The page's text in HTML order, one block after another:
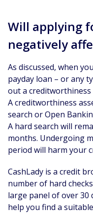
Will applying
negatively
As discussed, when
payday loan – or any
out a creditworthiness
A creditworthiness
search or Open
A hard search will
months. Undergoing
period will harm your
CashLady is a credit
number of hard
large panel of over 30
help you find a